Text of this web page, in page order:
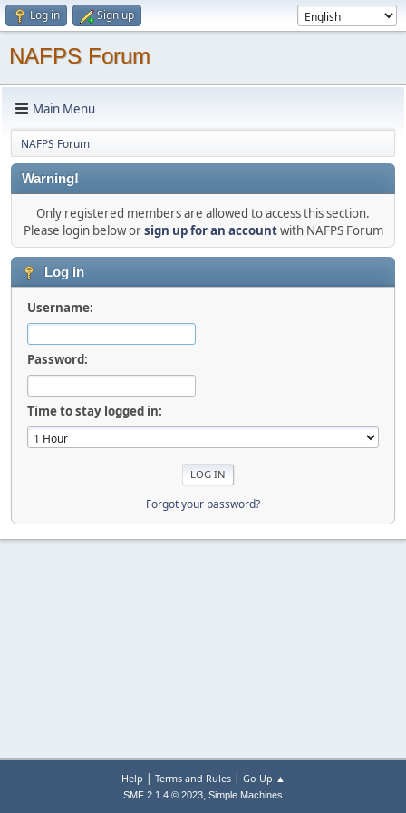
Log in Sign up
NAFPS Forum
Main Menu
NAFPS Forum
Warning!
Only registered members are allowed to access this section.
Please login below orsign up for an accountwith NAFPS Forum
Log in
Username:
Password:
Time to stay logged in:
Forgot your password?
Help | Terms and Rules| Go Up ▲
SMF 2.1.4 © 2023, Simple Machines